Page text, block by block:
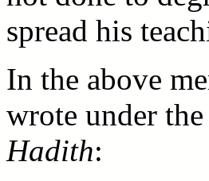
spread his
In the above
wrote under
Hadith: